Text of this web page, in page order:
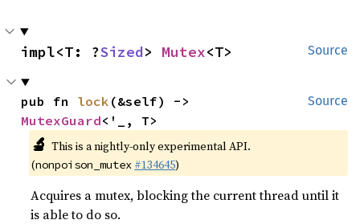
Source
impl<T: ?Sized> Mutex<T>
Source
pub fn lock
MutexGuard<'_, T>
🔬 This is a nightly-only experimental API.
(nonpoison_mutex #134645)
Acquires a mutex, blocking the current thread until it
is able to do so.